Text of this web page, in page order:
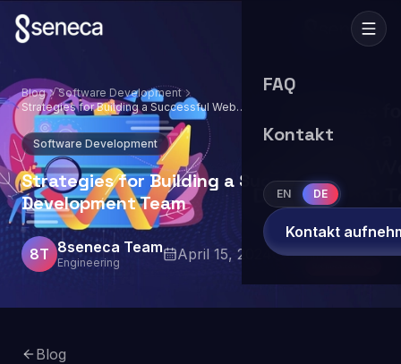
FAQ
Kontakt
EN DE
Kontakt
Blog
Software Development
Strategies for Building a Successful Web
Development Team
Software Development
Strategies for Building a Successful Web
Development Team
8T 8seneca Team
Engineering April 15, 2024 9min read
Blog